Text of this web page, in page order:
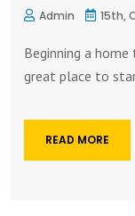
Admin 15th,
Beginning a
great place to
READ MORE